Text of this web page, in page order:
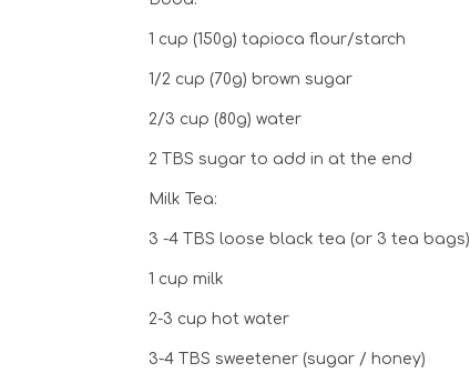
1 cup (150g) tapioca flour/starch
1/2 cup (70g) brown sugar
2/3 cup (80g) water
2 TBS sugar to add in at the end
Milk Tea:
3 -4 TBS loose black tea (or 3 tea bags)
1 cup milk
2-3 cup hot water
3-4 TBS sweetener (sugar / honey)